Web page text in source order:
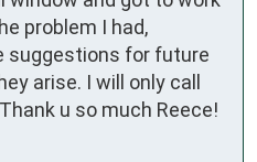
problem I had,
suggestions for future
arise. I will only call
u so much Reece!